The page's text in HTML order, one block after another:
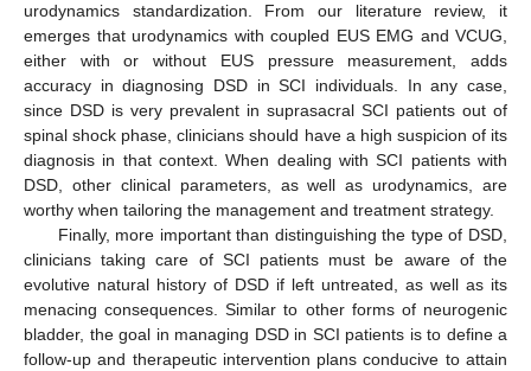
urodynamics standardization. From our literature review, it
emerges that urodynamics with coupled EUS EMG and VCUG,
either with or without EUS pressure measurement, adds
accuracy in diagnosing DSD in SCI individuals. In any case,
since DSD is very prevalent in suprasacral SCI patients out of
spinal shock phase, clinicians should have a high suspicion of its
diagnosis in that context. When dealing with SCI patients with
DSD, other clinical parameters, as well as urodynamics, are
worthy when tailoring the management and treatment strategy.
Finally, more important than distinguishing the type of DSD,
clinicians taking care of SCI patients must be aware of the
evolutive natural history of DSD if left untreated, as well as its
menacing consequences. Similar to other forms of neurogenic
bladder, the goal in managing DSD in SCI patients is to define a
follow-up and therapeutic intervention plans conducive to attain